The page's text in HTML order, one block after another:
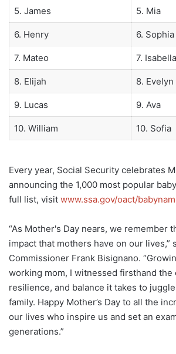
5. James 5. Mia
6. Henry 6. Sophia
7. Mateo 7. Isabella
8. Elijah 8. Evelyn
9. Lucas 9. Ava
10. William 10. Sofia
Every year, Social Security celebrates
announcing the 1,000 most popular
full list, visit www.ssa.gov/oact/
“As Mother's Day nears, we remember
impact that mothers have on our lives,”
Commissioner Frank Bisignano.
working mom, I witnessed firsthand the
resilience, and balance it takes to
family. Happy Mother’s Day to all the
our lives who inspire us and set an
generations.”